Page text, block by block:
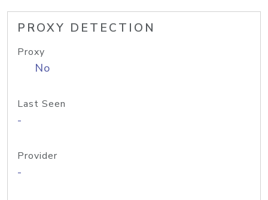
PROXY DETECTION
Proxy
No
Last Seen
-
Provider
-